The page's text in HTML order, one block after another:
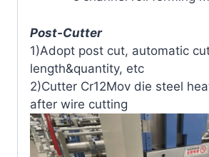
Post-Cutter
1)Adopt post cut, automatic
length&quantity, etc
2)Cutter Cr12Mov die steel
after wire cutting